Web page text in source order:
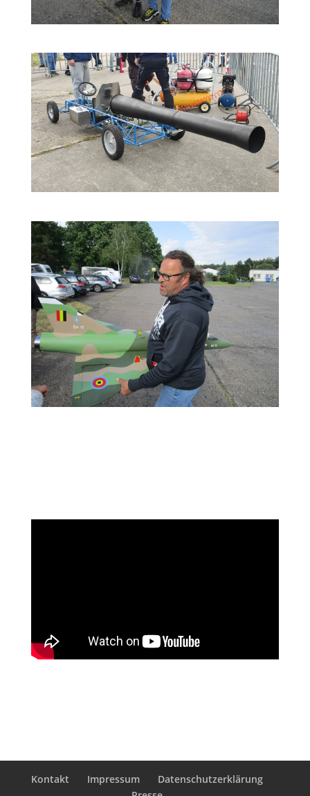
Kontakt Impressum
Datenschutzerklärung